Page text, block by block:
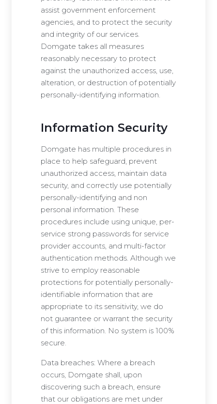
assist government enforcement
agencies, and to protect the security
and integrity of our services.
Domgate takes all measures
reasonably necessary to protect
against the unauthorized access, use,
alteration, or destruction of potentially
personally-identifying information.
Information Security
Domgate has multiple procedures in
place to help safeguard, prevent
unauthorized access, maintain data
security, and correctly use potentially
personally-identifying and non
personal information. These
procedures include using unique, per-
service strong passwords for service
provider accounts, and multi-factor
authentication methods. Although we
strive to employ reasonable
protections for potentially personally-
identifiable information that are
appropriate to its sensitivity, we do
not guarantee or warrant the security
of this information. No system is 100%
secure.
Data breaches: Where a breach
occurs, Domgate shall, upon
discovering such a breach, ensure
that our obligations are met under